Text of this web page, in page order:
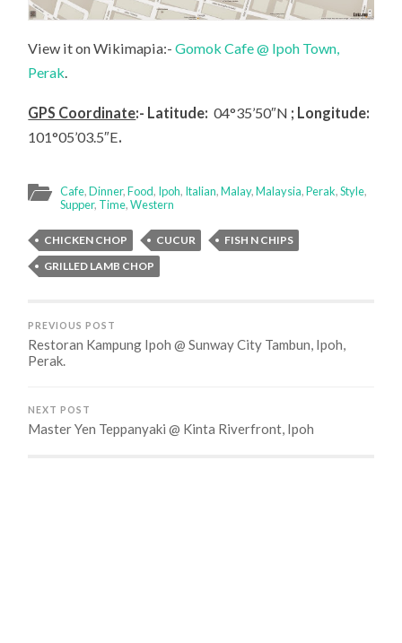
View it on Wikimapia:-Gomok Cafe @ Ipoh Town,
Perak.
GPS Coordinate:- Latitude: 04°35’50″N ; Longitude:
101°05’03.5″E.
Cafe,Dinner,Food, Ipoh, Italian,Malay,Malaysia,Perak,Style,
Supper, Time,Western
CHICKEN CHOP CUCUR
FISH N CHIPS
GRILLED LAMB CHOP
PREVIOUS POST
Restoran Kampung Ipoh @ Sunway City Tambun, Ipoh,
Perak.
NEXT POST
Master Yen Teppanyaki @ Kinta Riverfront, Ipoh